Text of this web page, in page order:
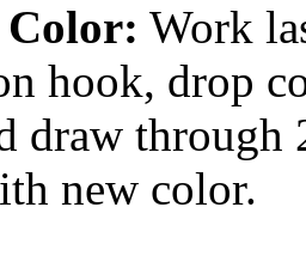
Color: Work
hook, drop
draw
new color.